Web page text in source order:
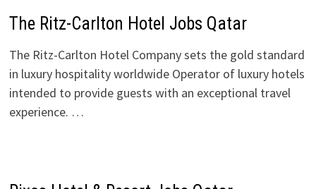
The Ritz-Carlton Hotel Jobs Qatar
The Ritz-Carlton Hotel Company sets the gold standard
in luxury hospitality worldwide Operator of luxury hotels
intended to provide guests with an exceptional travel
experience. …